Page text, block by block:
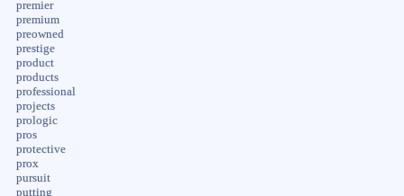
premier
premium
preowned
prestige
product
products
professional
projects
prologic
pros
protective
prox
pursuit
putting